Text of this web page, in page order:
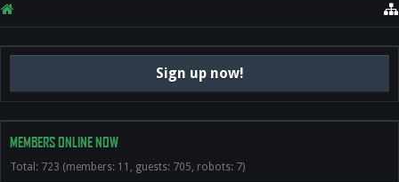
Sign up now!
MEMBERS ONLINE NOW
Total: 723 (members: 11, guests: 705, robots: 7)